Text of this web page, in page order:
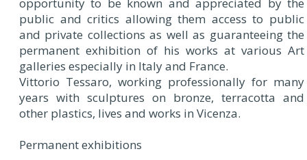
public and critics allowing them access to public
and private collections as well as guaranteeing the
permanent exhibition of his works at various Art
galleries especially in Italy and France.
Vittorio Tessaro, working professionally for many
years with sculptures on bronze, terracotta and
other plastics, lives and works in Vicenza.
Permanent exhibitions